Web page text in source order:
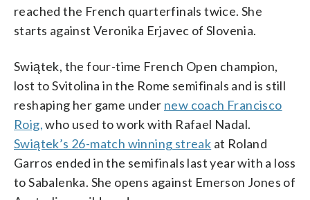
reached the French quarterfinals twice. She
starts against Veronika Erjavec of Slovenia.
Swiątek, the four-time French Open champion,
lost to Svitolina in the Rome semifinals and is still
reshaping her game under new coach Francisco
Roig,who used to work with Rafael Nadal.
Swiątek’s 26-match winning streak at Roland
Garros ended in the semifinals last year with a loss
to Sabalenka. She opens against Emerson Jones of